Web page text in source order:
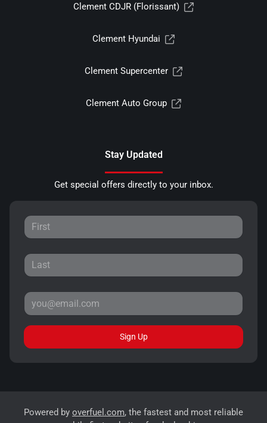
Clement CDJR (Florissant)
Clement Hyundai
Clement Supercenter
Clement Auto Group
Stay Updated
Get special offers directly to your inbox.
Sign Up
Powered by overfuel.com, the fastest and most reliable